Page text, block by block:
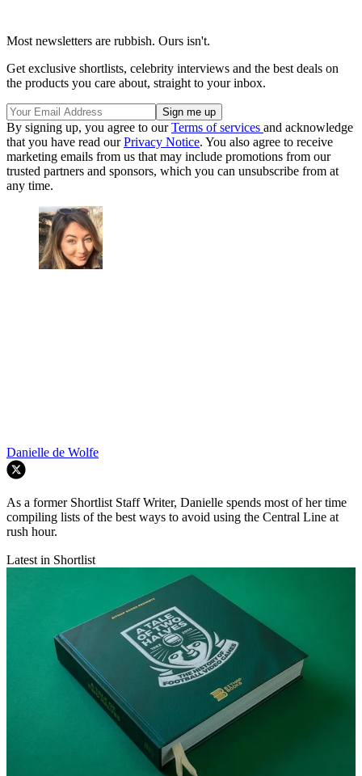
Most newsletters are rubbish. Ours isn't.
Get exclusive shortlists, celebrity interviews and the best deals on
the products you care about, straight to your inbox.
By signing up, you agree to ourTerms of services and acknowledge
that you have read ourPrivacy Notice. You also agree to receive
marketing emails from us that may include promotions from our
trusted partners and sponsors, which you can unsubscribe from at
any time.
Danielle de Wolfe
As a former Shortlist Staff Writer, Danielle spends most of her time
compiling lists of the best ways to avoid using the Central Line at
rush hour.
Latest in Shortlist